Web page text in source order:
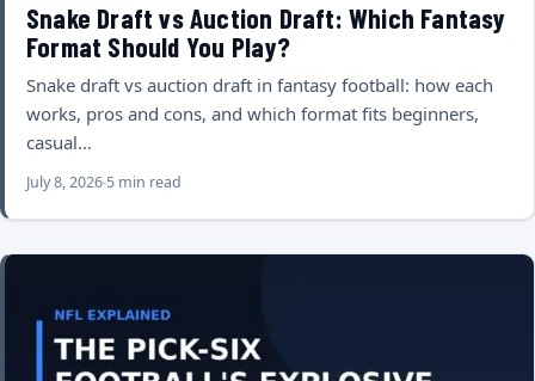
Snake Draft vs Auction Draft: Which Fantasy
Format Should You Play?
Snake draft vs auction draft in fantasy football: how each
works, pros and cons, and which format fits beginners,
casual…
July 8, 2026 5 min read